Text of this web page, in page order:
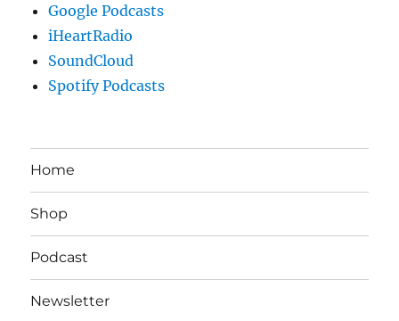
Google Podcasts
iHeartRadio
SoundCloud
Spotify Podcasts
Home
Shop
Podcast
Newsletter